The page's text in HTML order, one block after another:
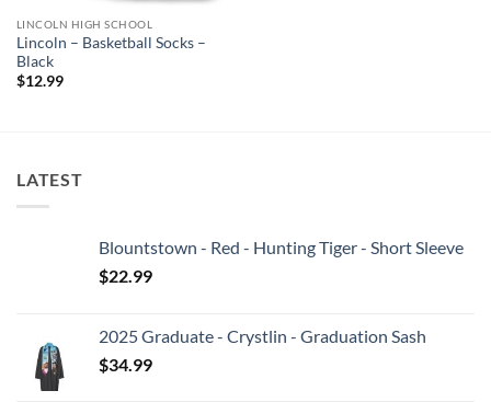
LINCOLN HIGH SCHOOL
Lincoln – Basketball Socks –
Black
$12.99
LATEST
Blountstown - Red - Hunting Tiger - Short Sleeve
$22.99
2025 Graduate - Crystlin - Graduation Sash
$34.99